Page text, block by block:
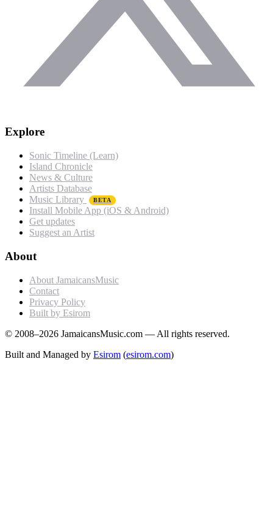
Explore
Sonic Timeline (Learn)
Island Chronicle
News & Culture
Artists Database
Music Library
BETA
Install Mobile App (iOS & Android)
Get updates
Suggest an Artist
About
About JamaicansMusic
Contact
Privacy Policy
Built by Esirom
© 2008–2026 JamaicansMusic.com — All rights reserved.
Built and Managed by Esirom (esirom.com)